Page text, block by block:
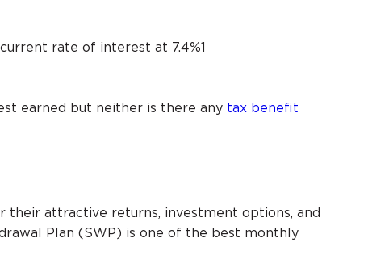
rate of interest at 7.4%1
earned but neither is there any tax benefit
their attractive returns, investment options, and
Plan (SWP) is one of the best monthly